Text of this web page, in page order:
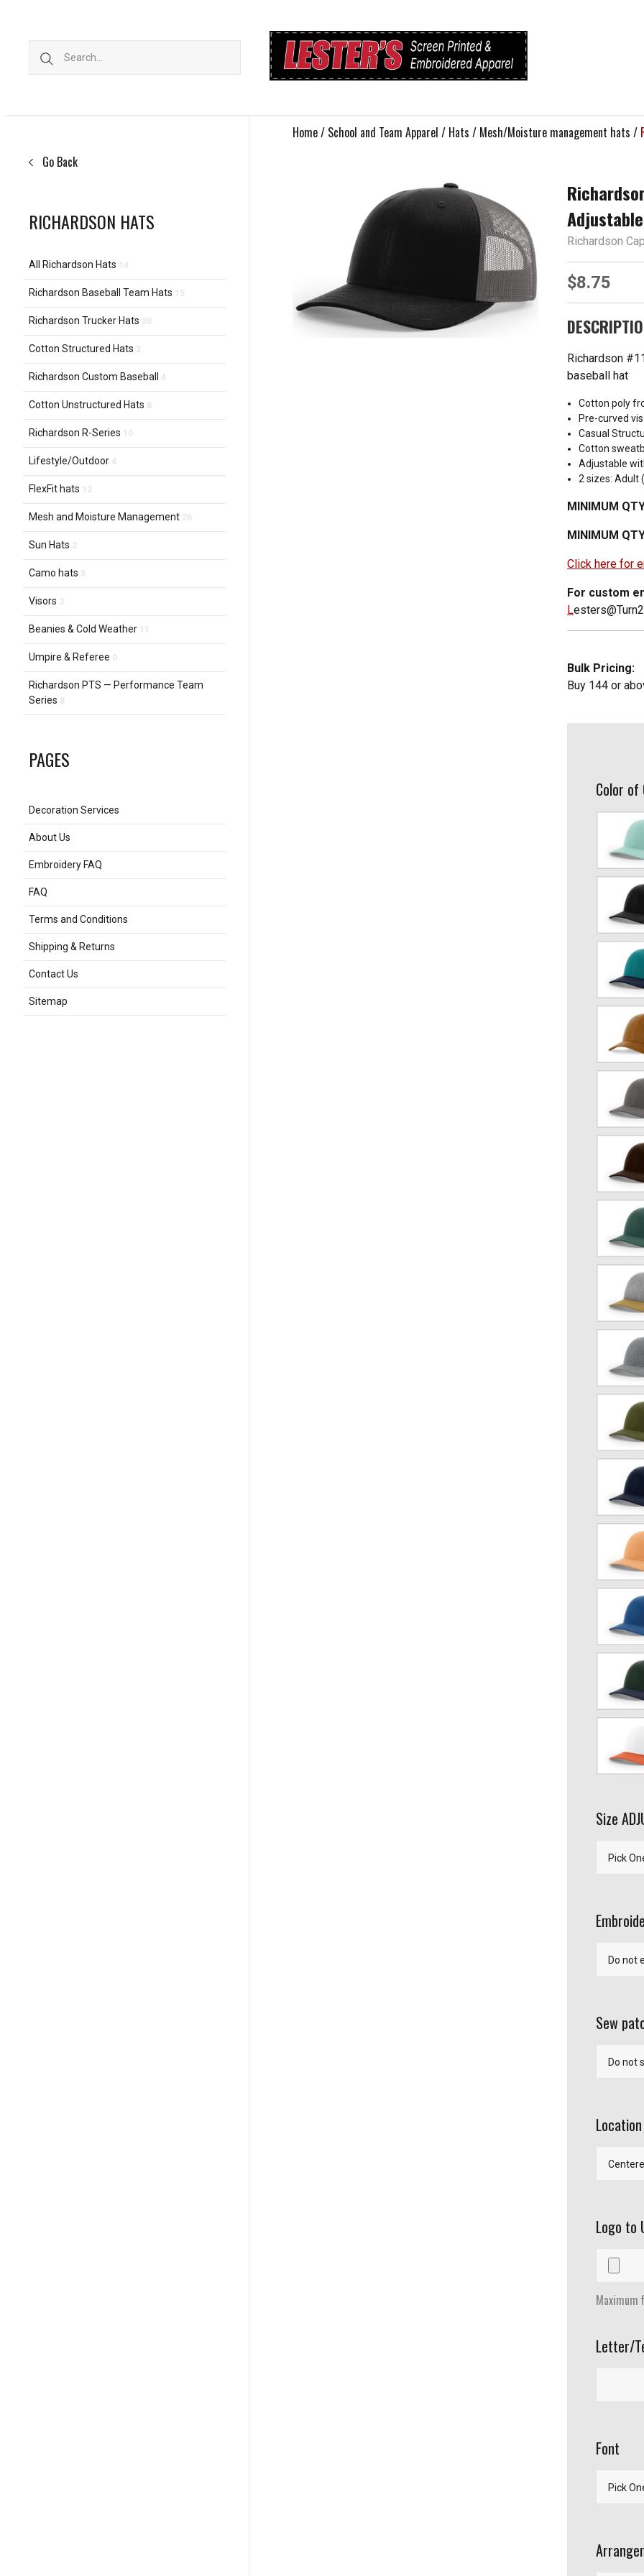
Go Back
RICHARDSON HATS
All Richardson Hats 14
Richardson Baseball Team Hats 15
Richardson Trucker Hats 20
Cotton Structured Hats 2
Richardson Custom Baseball 4
Cotton Unstructured Hats 8
Richardson R-Series 10
Lifestyle/Outdoor 4
FlexFit hats 12
Mesh and Moisture Management 26
Sun Hats 2
Camo hats 5
Visors 3
Beanies & Cold Weather 11
Umpire & Referee 0
Richardson PTS — Performance Team
Series 8
PAGES
Decoration Services
About Us
Embroidery FAQ
FAQ
Terms and Conditions
Shipping & Returns
Contact Us
Sitemap
Home/ School and Team Apparel / Hats / Mesh/Moisture management hats /
Richardson Cap
$8.75
Richardson
baseball hat
Cotton poly
Pre-curved
Casual
Cotton
Adjustable
2 sizes: Adult
MINIMUM
MINIMUM
Click here for
For custom
L
Bulk Pricing:
Buy 144 or
Color of
Blue/Birch
Black/
Teal/
Caramel/
Charcoal/
Coffee/
Heather/
Gray
Heather
Gray/
Gold
Heather
Gray/Dark
Charcoal
blue/White
Peach/
Heather/
Gray
Spruce/
White/
Size
Sew
Logo to
Maximum
Letter/
Font